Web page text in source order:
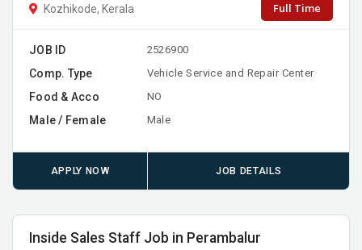
Kozhikode, Kerala Full Time
JOB ID 2526900
Comp. Type Vehicle Service and Repair Center
Food & Acco NO
Male / Female Male
APPLY NOW JOB DETAILS
Inside Sales Staff Job in Perambalur